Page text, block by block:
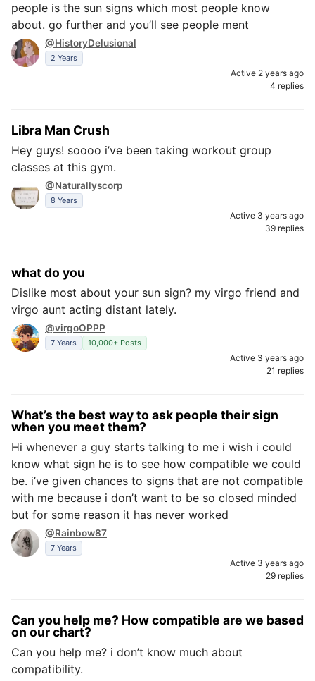
people is the sun signs which most people know
about. go further and you’ll see people ment
@HistoryDelusional
2 Years
Active 2 years ago
4 replies
Libra Man Crush
Hey guys! soooo i’ve been taking workout group
classes at this gym.
@Naturallyscorp
8 Years
Active 3 years ago
39 replies
what do you
Dislike most about your sun sign? my virgo friend and
virgo aunt acting distant lately.
@virgoOPPP
7 Years 10,000+ Posts
Active 3 years ago
21 replies
What’s the best way to ask people their sign
when you meet them?
Hi whenever a guy starts talking to me i wish i could
know what sign he is to see how compatible we could
be. i’ve given chances to signs that are not compatible
with me because i don’t want to be so closed minded
but for some reason it has never worked
@Rainbow87
7 Years
Active 3 years ago
29 replies
Can you help me? How compatible are we based
on our chart?
Can you help me? i don’t know much about
compatibility.